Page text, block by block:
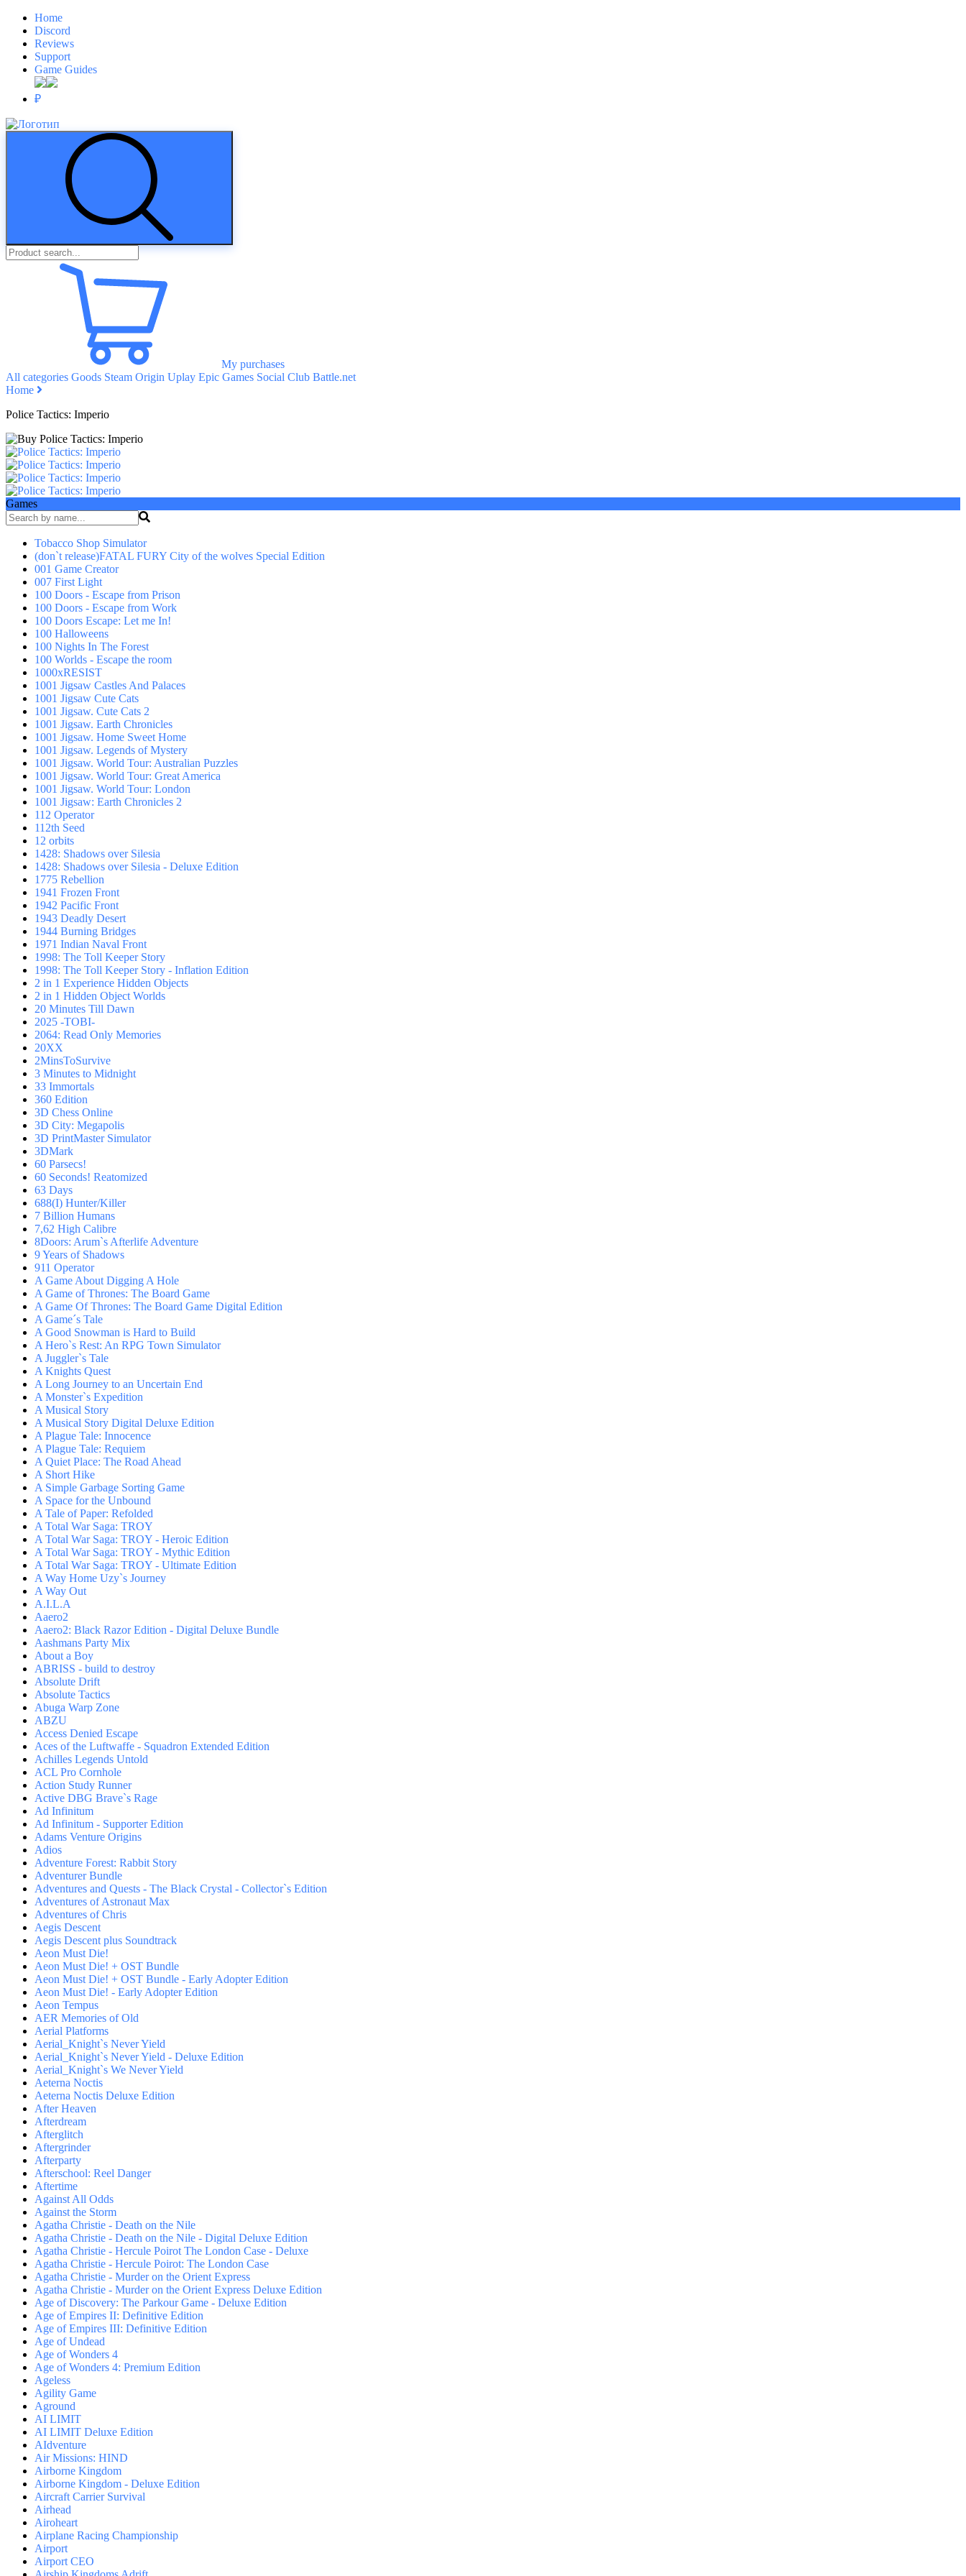
Home
Discord
Reviews
Support
Game Guides
₽
My purchases
All categories Goods Steam Origin Uplay Epic Games Social Club Battle.net
Home
Police Tactics: Imperio
Games
Tobacco Shop Simulator
(don`t release)FATAL FURY City of the wolves Special Edition
001 Game Creator
007 First Light
100 Doors - Escape from Prison
100 Doors - Escape from Work
100 Doors Escape: Let me In!
100 Halloweens
100 Nights In The Forest
100 Worlds - Escape the room
1000xRESIST
1001 Jigsaw Castles And Palaces
1001 Jigsaw Cute Cats
1001 Jigsaw. Cute Cats 2
1001 Jigsaw. Earth Chronicles
1001 Jigsaw. Home Sweet Home
1001 Jigsaw. Legends of Mystery
1001 Jigsaw. World Tour: Australian Puzzles
1001 Jigsaw. World Tour: Great America
1001 Jigsaw. World Tour: London
1001 Jigsaw: Earth Chronicles 2
112 Operator
112th Seed
12 orbits
1428: Shadows over Silesia
1428: Shadows over Silesia - Deluxe Edition
1775 Rebellion
1941 Frozen Front
1942 Pacific Front
1943 Deadly Desert
1944 Burning Bridges
1971 Indian Naval Front
1998: The Toll Keeper Story
1998: The Toll Keeper Story - Inflation Edition
2 in 1 Experience Hidden Objects
2 in 1 Hidden Object Worlds
20 Minutes Till Dawn
2025 -TOBI-
2064: Read Only Memories
20XX
2MinsToSurvive
3 Minutes to Midnight
33 Immortals
360 Edition
3D Chess Online
3D City: Megapolis
3D PrintMaster Simulator
3DMark
60 Parsecs!
60 Seconds! Reatomized
63 Days
688(I) Hunter/Killer
7 Billion Humans
7,62 High Calibre
8Doors: Arum`s Afterlife Adventure
9 Years of Shadows
911 Operator
A Game About Digging A Hole
A Game of Thrones: The Board Game
A Game Of Thrones: The Board Game Digital Edition
A Game´s Tale
A Good Snowman is Hard to Build
A Hero`s Rest: An RPG Town Simulator
A Juggler`s Tale
A Knights Quest
A Long Journey to an Uncertain End
A Monster`s Expedition
A Musical Story
A Musical Story Digital Deluxe Edition
A Plague Tale: Innocence
A Plague Tale: Requiem
A Quiet Place: The Road Ahead
A Short Hike
A Simple Garbage Sorting Game
A Space for the Unbound
A Tale of Paper: Refolded
A Total War Saga: TROY
A Total War Saga: TROY - Heroic Edition
A Total War Saga: TROY - Mythic Edition
A Total War Saga: TROY - Ultimate Edition
A Way Home Uzy`s Journey
A Way Out
A.I.L.A
Aaero2
Aaero2: Black Razor Edition - Digital Deluxe Bundle
Aashmans Party Mix
About a Boy
ABRISS - build to destroy
Absolute Drift
Absolute Tactics
Abuga Warp Zone
ABZU
Access Denied Escape
Aces of the Luftwaffe - Squadron Extended Edition
Achilles Legends Untold
ACL Pro Cornhole
Action Study Runner
Active DBG Brave`s Rage
Ad Infinitum
Ad Infinitum - Supporter Edition
Adams Venture Origins
Adios
Adventure Forest: Rabbit Story
Adventurer Bundle
Adventures and Quests - The Black Crystal - Collector`s Edition
Adventures of Astronaut Max
Adventures of Chris
Aegis Descent
Aegis Descent plus Soundtrack
Aeon Must Die!
Aeon Must Die! + OST Bundle
Aeon Must Die! + OST Bundle - Early Adopter Edition
Aeon Must Die! - Early Adopter Edition
Aeon Tempus
AER Memories of Old
Aerial Platforms
Aerial_Knight`s Never Yield
Aerial_Knight`s Never Yield - Deluxe Edition
Aerial_Knight`s We Never Yield
Aeterna Noctis
Aeterna Noctis Deluxe Edition
After Heaven
Afterdream
Afterglitch
Aftergrinder
Afterparty
Afterschool: Reel Danger
Aftertime
Against All Odds
Against the Storm
Agatha Christie - Death on the Nile
Agatha Christie - Death on the Nile - Digital Deluxe Edition
Agatha Christie - Hercule Poirot The London Case - Deluxe
Agatha Christie - Hercule Poirot: The London Case
Agatha Christie - Murder on the Orient Express
Agatha Christie - Murder on the Orient Express Deluxe Edition
Age of Discovery: The Parkour Game - Deluxe Edition
Age of Empires II: Definitive Edition
Age of Empires III: Definitive Edition
Age of Undead
Age of Wonders 4
Age of Wonders 4: Premium Edition
Ageless
Agility Game
Aground
AI LIMIT
AI LIMIT Deluxe Edition
AIdventure
Air Missions: HIND
Airborne Kingdom
Airborne Kingdom - Deluxe Edition
Aircraft Carrier Survival
Airhead
Airoheart
Airplane Racing Championship
Airport
Airport CEO